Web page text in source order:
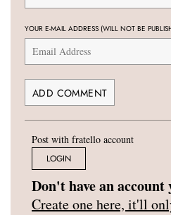
YOUR E-MAIL ADDRESS (WILL NOT BE
Post with fratello account
LOGIN
Don't have an account
Create one here, it'll